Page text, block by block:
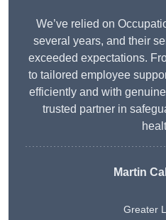
We’ve relied on
several years, and their
exceeded expectations.
to tailored employee
efficiently and with
trusted partner in
Martin
Greater